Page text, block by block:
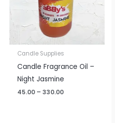
Candle Supplies
Candle Fragrance Oil –
Night Jasmine
45.00 – 330.00